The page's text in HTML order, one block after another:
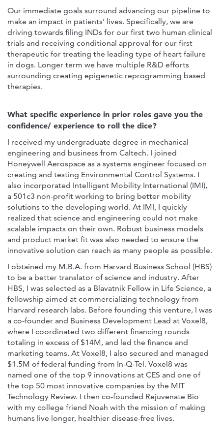
Our immediate goals surround advancing our pipeline to
make an impact in patients’ lives. Specifically, we are
driving towards filing INDs for our first two human clinical
trials and receiving conditional approval for our first
therapeutic for treating the leading type of heart failure
in dogs. Longer term we have multiple R&D efforts
surrounding creating epigenetic reprogramming based
therapies.
What specific experience in prior roles gave you the
confidence/ experience to roll the dice?
I received my undergraduate degree in mechanical
engineering and business from Caltech. I joined
Honeywell Aerospace as a systems engineer focused on
creating and testing Environmental Control Systems. I
also incorporated Intelligent Mobility International (IMI),
a 501c3 non-profit working to bring better mobility
solutions to the developing world. At IMI, I quickly
realized that science and engineering could not make
scalable impacts on their own. Robust business models
and product market fit was also needed to ensure the
innovative solution can reach as many people as possible.
I obtained my M.B.A. from Harvard Business School (HBS)
to be a better translator of science and industry. After
HBS, I was selected as a Blavatnik Fellow in Life Science, a
fellowship aimed at commercializing technology from
Harvard research labs. Before founding this venture, I was
a co-founder and Business Development Lead at Voxel8,
where I coordinated two different financing rounds
totaling in excess of $14M, and led the finance and
marketing teams. At Voxel8, I also secured and managed
$1.5M of federal funding from In-Q-Tel. Voxel8 was
named one of the top 9 innovations at CES and one of
the top 50 most innovative companies by the MIT
Technology Review. I then co-founded Rejuvenate Bio
with my college friend Noah with the mission of making
humans live longer, healthier disease-free lives.